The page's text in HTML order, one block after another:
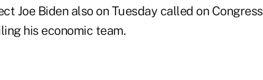
Joe Biden also on Tuesday called on Congress
his economic team.